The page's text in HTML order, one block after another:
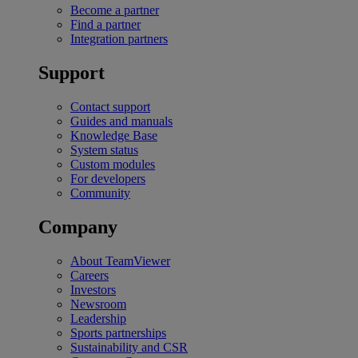
Become a partner
Find a partner
Integration partners
Support
Contact support
Guides and manuals
Knowledge Base
System status
Custom modules
For developers
Community
Company
About TeamViewer
Careers
Investors
Newsroom
Leadership
Sports partnerships
Sustainability and CSR